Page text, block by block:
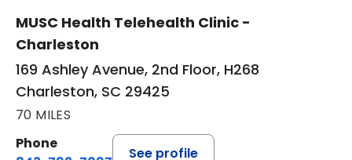
MUSC Health Telehealth Clinic -
Charleston
169 Ashley Avenue, 2nd Floor, H268
Charleston, SC 29425
70 MILES
Phone
See profile